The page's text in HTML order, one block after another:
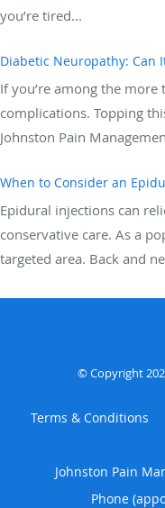
you’re tired...
Diabetic Neuropathy: Can
If you’re among the
complications. Topping
Johnston Pain
When to Consider an
Epidural injections can
conservative care. As a
targeted area. Back and
© Copyright
Terms & Conditions
Johnston Pain
Phone